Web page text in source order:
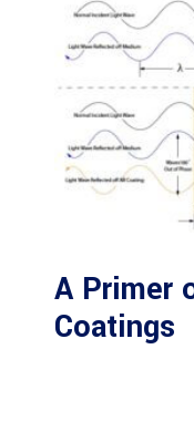
A Primer
Coatings